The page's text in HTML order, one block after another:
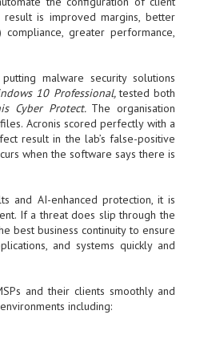
is improved margins, better
greater performance,
malware security solutions
10 Professional,tested both
Cyber Protect. The organisation
Acronis scored perfectly with a
result in the lab’s false-positive
when the software says there is
and AI-enhanced protection, it is
If a threat does slip through the
best business continuity to ensure
and systems quickly and
and their clients smoothly and
including:
cleanroom capacity in Singapore
and simultaneously begin
construction of a new fab building
banking in APAC
US$40 M in BUSINESSNEXT, an
a presence in India and Singapore.
(APAC), where regulators like
on AI for lending, fraud detection, and
strategic collaboration with a $500-
and next-generation memory.